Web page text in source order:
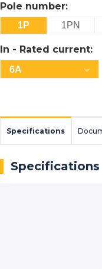
Pole number:
1P 1PN
In - Rated current:
6A
Specifications
Specifications